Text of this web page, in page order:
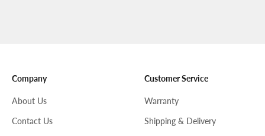
Company
About Us
Contact Us
Customer Service
Warranty
Shipping & Delivery